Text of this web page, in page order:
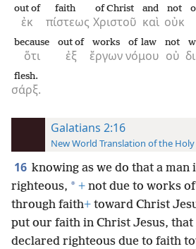
ἐκ
out of
πίστεως
faith
Χριστοῦ
of Christ
καὶ
and
οὐκ
not
ὅτι
because
ἐξ
out of
ἔργων
works
νόμου
of law
οὐ
not
σάρξ.
flesh.
Galatians 2:16
New World Translation of the
16 knowing as we do that a man
righteous, * + not due to works
through faith+ toward Christ
put our faith in Christ Jesus, that
declared righteous due to faith